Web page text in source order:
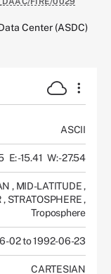
Center (ASDC)
ASCII
E: -15.41 W: -27.54
, MID-LATITUDE,
, STRATOSPHERE,
Troposphere
02 to 1992-06-23
CARTESIAN